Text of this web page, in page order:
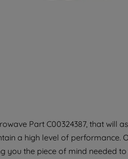
Part C00324387, that will
a high level of performance.
you the piece of mind needed
about how we
with third
clicking "I WISH
you can set